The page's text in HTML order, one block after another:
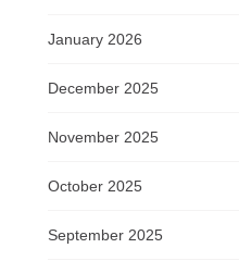
January 2026
December 2025
November 2025
October 2025
September 2025